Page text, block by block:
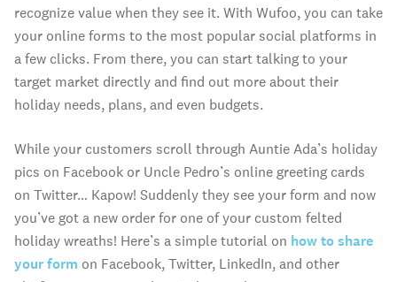
recognize value when they see it. With Wufoo, you can take
your online forms to the most popular social platforms in
a few clicks. From there, you can start talking to your
target market directly and find out more about their
holiday needs, plans, and even budgets.
While your customers scroll through Auntie Ada’s holiday
pics on Facebook or Uncle Pedro’s online greeting cards
on Twitter… Kapow! Suddenly they see your form and now
you’ve got a new order for one of your custom felted
holiday wreaths! Here’s a simple tutorial on how to share
your form on Facebook, Twitter, LinkedIn, and other